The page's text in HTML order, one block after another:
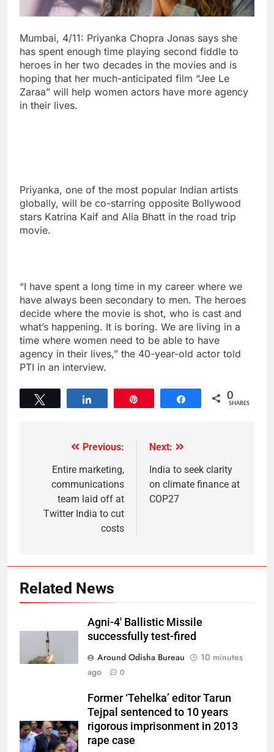
Mumbai, 4/11: Priyanka Chopra Jonas says she
has spent enough time playing second fiddle to
heroes in her two decades in the movies and is
hoping that her much-anticipated film “Jee Le
Zaraa” will help women actors have more agency
in their lives.
Priyanka, one of the most popular Indian artists
globally, will be co-starring opposite Bollywood
stars Katrina Kaif and Alia Bhatt in the road trip
movie.
“I have spent a long time in my career where we
have always been secondary to men. The heroes
decide where the movie is shot, who is cast and
what’s happening. It is boring. We are living in a
time where women need to be able to have
agency in their lives,” the 40-year-old actor told
PTI in an interview.
Share 0
SHARES
Previous:
Entire marketing,
communications
team laid off at
Twitter India to cut
costs
Next:
India to seek clarity
on climate finance at
COP27
Related News
Agni-4′ Ballistic Missile
successfully test-fired
Around Odisha Bureau
10 minutes
ago
0
Former ‘Tehelka’ editor Tarun
Tejpal sentenced to 10 years
rigorous imprisonment in 2013
rape case